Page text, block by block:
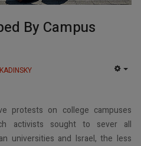
By Campus
protests on college campuses
activists sought to sever all
universities and Israel, the less